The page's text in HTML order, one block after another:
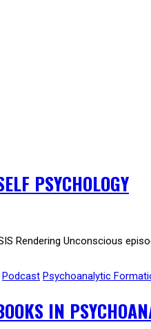
PSYCHOLOGY
Rendering Unconscious
Podcast Psychoanalytic
IN